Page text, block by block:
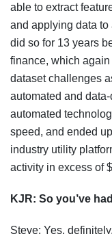
able to extract
and applying data to
did so for 13 years
finance, which
dataset challenges
automated and
automated
speed, and ended
industry utility
activity in excess of
KJR: So you’ve
Steve: Yes,